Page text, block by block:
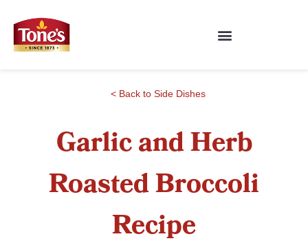
< Back to Side Dishes
Garlic and Herb
Roasted Broccoli
Recipe